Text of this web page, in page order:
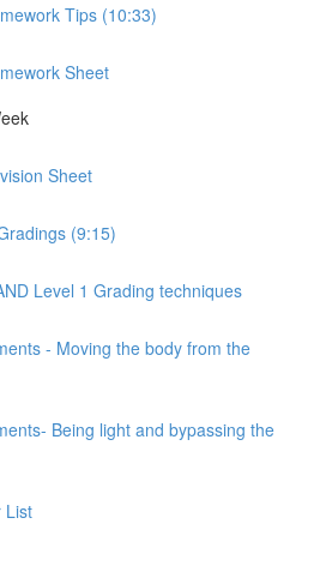
Tips (10:33)
Sheet
Sheet
(9:15)
Level 1 Grading techniques
- Moving the body from the
Being light and bypassing the
List